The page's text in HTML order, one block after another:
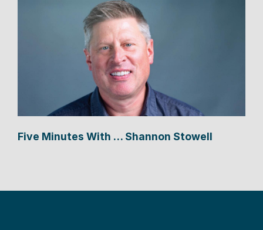
Five Minutes With … Shannon Stowell